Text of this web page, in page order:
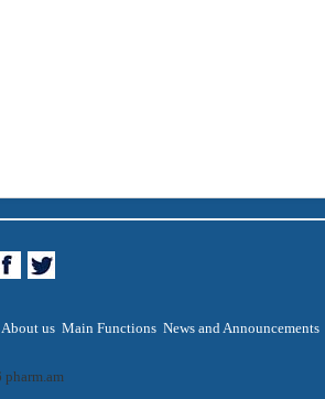
About us Main Functions News and Announcements